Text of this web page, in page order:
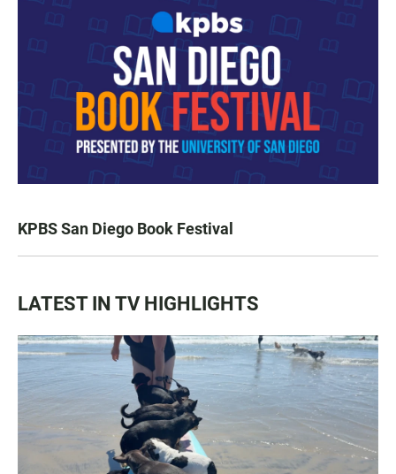
KPBS San Diego Book Festival
LATEST IN TV HIGHLIGHTS